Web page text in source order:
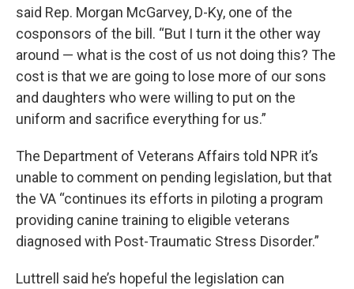
said Rep. Morgan McGarvey, D-Ky, one of the
cosponsors of the bill. “But I turn it the other way
around — what is the cost of us not doing this? The
cost is that we are going to lose more of our sons
and daughters who were willing to put on the
uniform and sacrifice everything for us.”
The Department of Veterans Affairs told NPR it’s
unable to comment on pending legislation, but that
the VA “continues its efforts in piloting a program
providing canine training to eligible veterans
diagnosed with Post-Traumatic Stress Disorder.”
Luttrell said he’s hopeful the legislation can